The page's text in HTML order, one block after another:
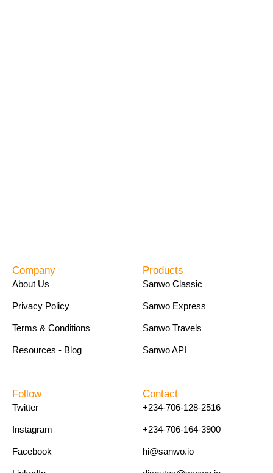
Company
About Us
Privacy Policy
Terms & Conditions
Resources - Blog
Products
Sanwo Classic
Sanwo Express
Sanwo Travels
Sanwo API
Follow
Twitter
Instagram
Facebook
Contact
+234-706-128-2516
+234-706-164-3900
hi@sanwo.io